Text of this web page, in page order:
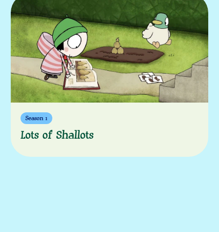
More episodes
Season 1
Lots of Shallots